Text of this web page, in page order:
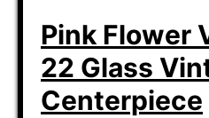
Pink Flower
22 Glass
Centerpiece